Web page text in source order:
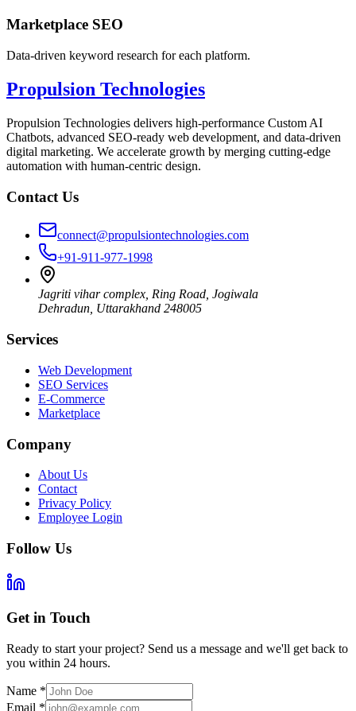
Marketplace SEO
Data-driven keyword research for each platform.
Propulsion Technologies
Propulsion Technologies delivers high-performance Custom AI
Chatbots, advanced SEO-ready web development, and data-driven
digital marketing. We accelerate growth by merging cutting-edge
automation with human-centric design.
Contact Us
connect@propulsiontechnologies.com
+91-911-977-1998
Jagriti vihar complex, Ring Road, Jogiwala
Dehradun, Uttarakhand 248005
Services
Web Development
SEO Services
E-Commerce
Marketplace
Company
About Us
Contact
Privacy Policy
Employee Login
Follow Us
Get in Touch
Ready to start your project? Send us a message and we'll get back to
you within 24 hours.
Name *
Email *